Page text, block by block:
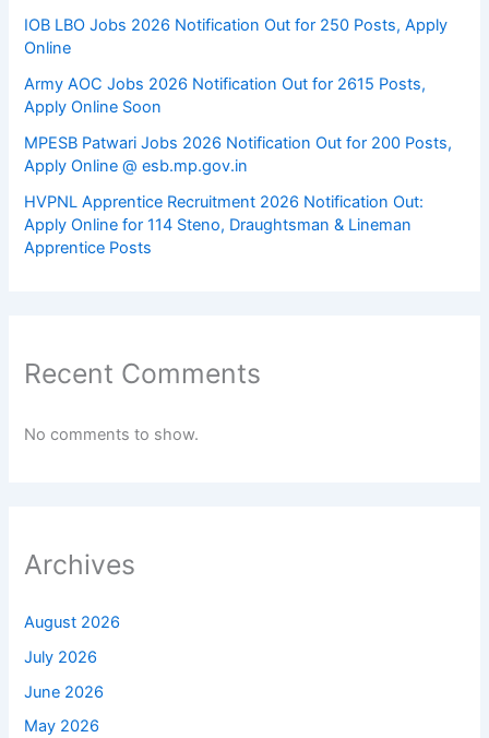
IOB LBO Jobs 2026 Notification Out for 250 Posts, Apply
Online
Army AOC Jobs 2026 Notification Out for 2615 Posts,
Apply Online Soon
MPESB Patwari Jobs 2026 Notification Out for 200 Posts,
Apply Online @ esb.mp.gov.in
HVPNL Apprentice Recruitment 2026 Notification Out:
Apply Online for 114 Steno, Draughtsman & Lineman
Apprentice Posts
Recent Comments
No comments to show.
Archives
August 2026
July 2026
June 2026
May 2026